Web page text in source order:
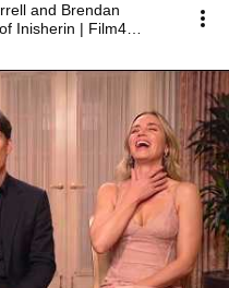
and Brendan
Inisherin | Film4